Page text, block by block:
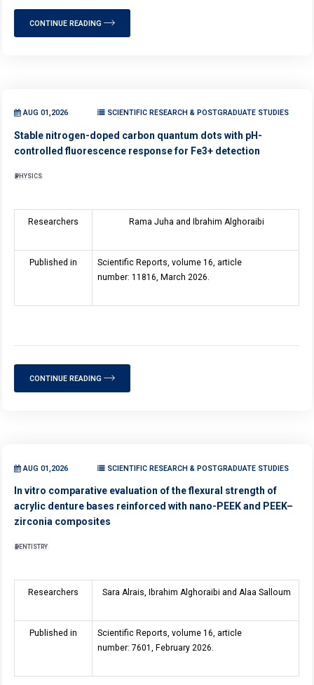
CONTINUE READING
AUG 01,2026 SCIENTIFIC RESEARCH & POSTGRADUATE STUDIES
Stable nitrogen-doped carbon quantum dots with pH-
controlled fluorescence response for Fe3+ detection
PHYSICS
Researchers Rama Juha and Ibrahim Alghoraibi
Published in
Scientific Reports, volume 16, article
number: 11816, March 2026.
CONTINUE READING
AUG 01,2026 SCIENTIFIC RESEARCH & POSTGRADUATE STUDIES
In vitro comparative evaluation of the flexural strength of
acrylic denture bases reinforced with nano-PEEK and PEEK–
zirconia composites
DENTISTRY
Researchers Sara Alrais, Ibrahim Alghoraibi and Alaa Salloum
Published in
Scientific Reports, volume 16, article
number: 7601, February 2026.